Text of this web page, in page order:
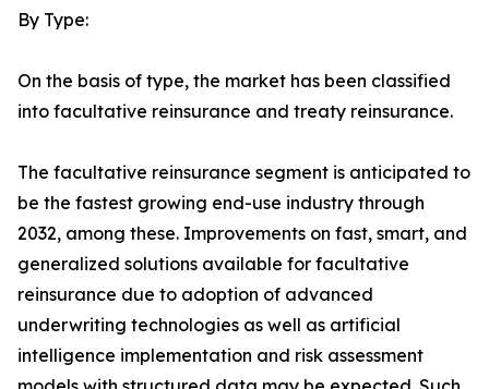
By Type:
On the basis of type, the market has been classified
into facultative reinsurance and treaty reinsurance.
The facultative reinsurance segment is anticipated to
be the fastest growing end-use industry through
2032, among these. Improvements on fast, smart, and
generalized solutions available for facultative
reinsurance due to adoption of advanced
underwriting technologies as well as artificial
intelligence implementation and risk assessment